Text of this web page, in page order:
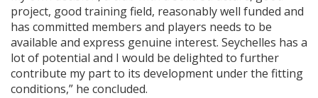
project, good training field, reasonably well funded and
has committed members and players needs to be
available and express genuine interest. Seychelles has a
lot of potential and I would be delighted to further
contribute my part to its development under the fitting
conditions,” he concluded.